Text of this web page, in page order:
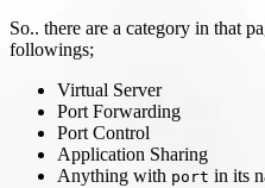
So.. there are a category in that
followings;
Virtual Server
Port Forwarding
Port Control
Application Sharing
Anything with port in its